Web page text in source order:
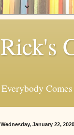
Rick's
Everybody
Wednesday, January 22, 2020